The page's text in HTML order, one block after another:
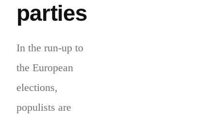
parties
In the run-up to
the European
elections,
populists are